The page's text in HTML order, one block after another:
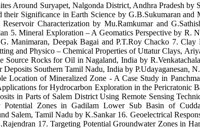
Around Suryapet, Nalgonda District, Andhra Pradesh
their Significance in Earth Science by G.B.Sukumaran
Characterization by Mu.Ramkumar and
5. Mineral Exploration – A Geomatics Perspective by
Manimaran, Deepak Bagai and P.T.Roy Chacko 7.
and Physico – Chemical Properties of Uttatur Clays,
Rocks for Oil in Nagaland, India by
Deposits Southern Tamil Nadu, India by
Location of Mineralized Zone - A Case Study in
for Hydrocarbon Exploration in the Pericratonic
in Parts of Salem District Using Remote Sensing
Zones in Gadilam Lower Sub Basin of
Salem, Tamil Nadu by K.Sankar 16. Geoelectrical
17. Targeting Potential Groundwater Zones in